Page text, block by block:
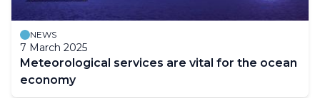
NEWS
7 March 2025
Meteorological services are vital for the ocean
economy